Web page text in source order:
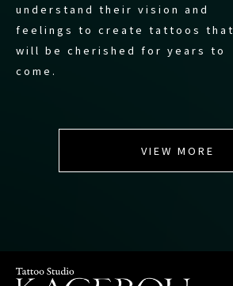
understand their vision and
feelings to create tattoos that
will be cherished for years to
come.
VIEW MORE